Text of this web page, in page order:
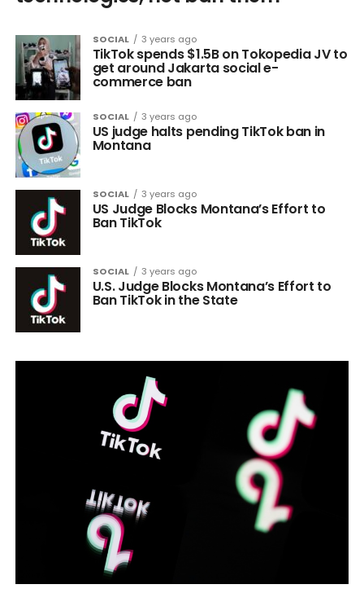
SOCIAL 3 years ago
TikTok spends $1.5B on Tokopedia JV to
get around Jakarta social e-
commerce ban
SOCIAL 3 years ago
US judge halts pending TikTok ban in
Montana
SOCIAL 3 years ago
US Judge Blocks Montana’s Effort to
Ban TikTok
SOCIAL 3 years ago
U.S. Judge Blocks Montana’s Effort to
Ban TikTok in the State